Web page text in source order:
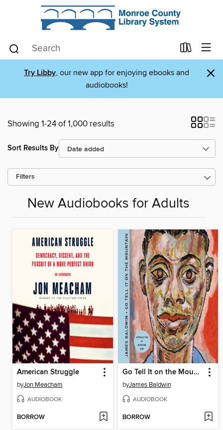
Try Libby, our new app for enjoying ebooks and
audiobooks!
×
Showing 1-24 of 1,000 results
Sort Results By
Filters
New Audiobooks for Adults
American Struggle
byJon Meacham
AUDIOBOOK
BORROW
Go Tell It on the Mountain
byJames Baldwin
AUDIOBOOK
BORROW